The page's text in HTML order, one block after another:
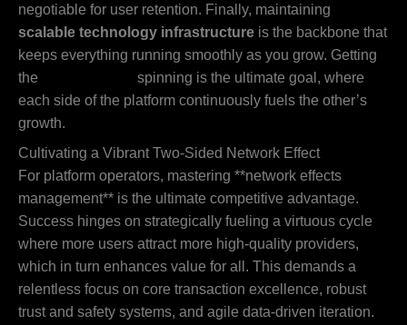
negotiable for user retention. Finally, maintaining
scalable technology infrastructure is the backbone that
keeps everything running smoothly as you grow. Getting
the
spinning is the ultimate goal, where
each side of the platform continuously fuels the other’s
growth.
Cultivating a Vibrant Two-Sided Network Effect
For platform operators, mastering **network effects
management** is the ultimate competitive advantage.
Success hinges on strategically fueling a virtuous cycle
where more users attract more high-quality providers,
which in turn enhances value for all. This demands a
relentless focus on core transaction excellence, robust
trust and safety systems, and agile data-driven iteration.